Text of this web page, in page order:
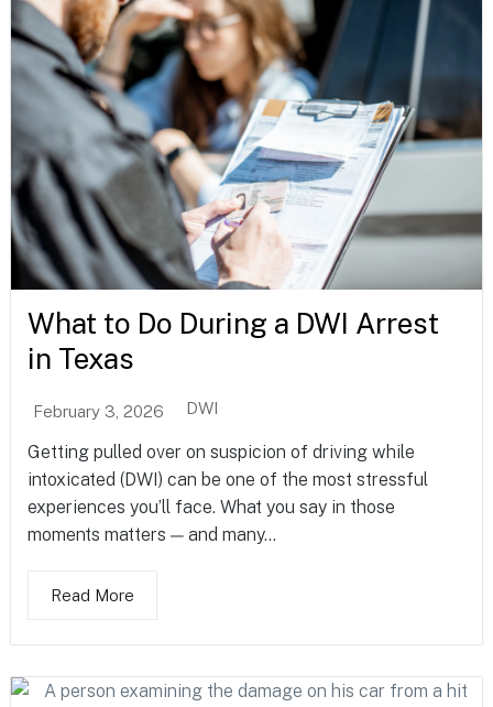
What to Do During a DWI Arrest
in Texas
February 3, 2026 DWI
Getting pulled over on suspicion of driving while
intoxicated (DWI) can be one of the most stressful
experiences you’ll face. What you say in those
moments matters — and many...
Read More